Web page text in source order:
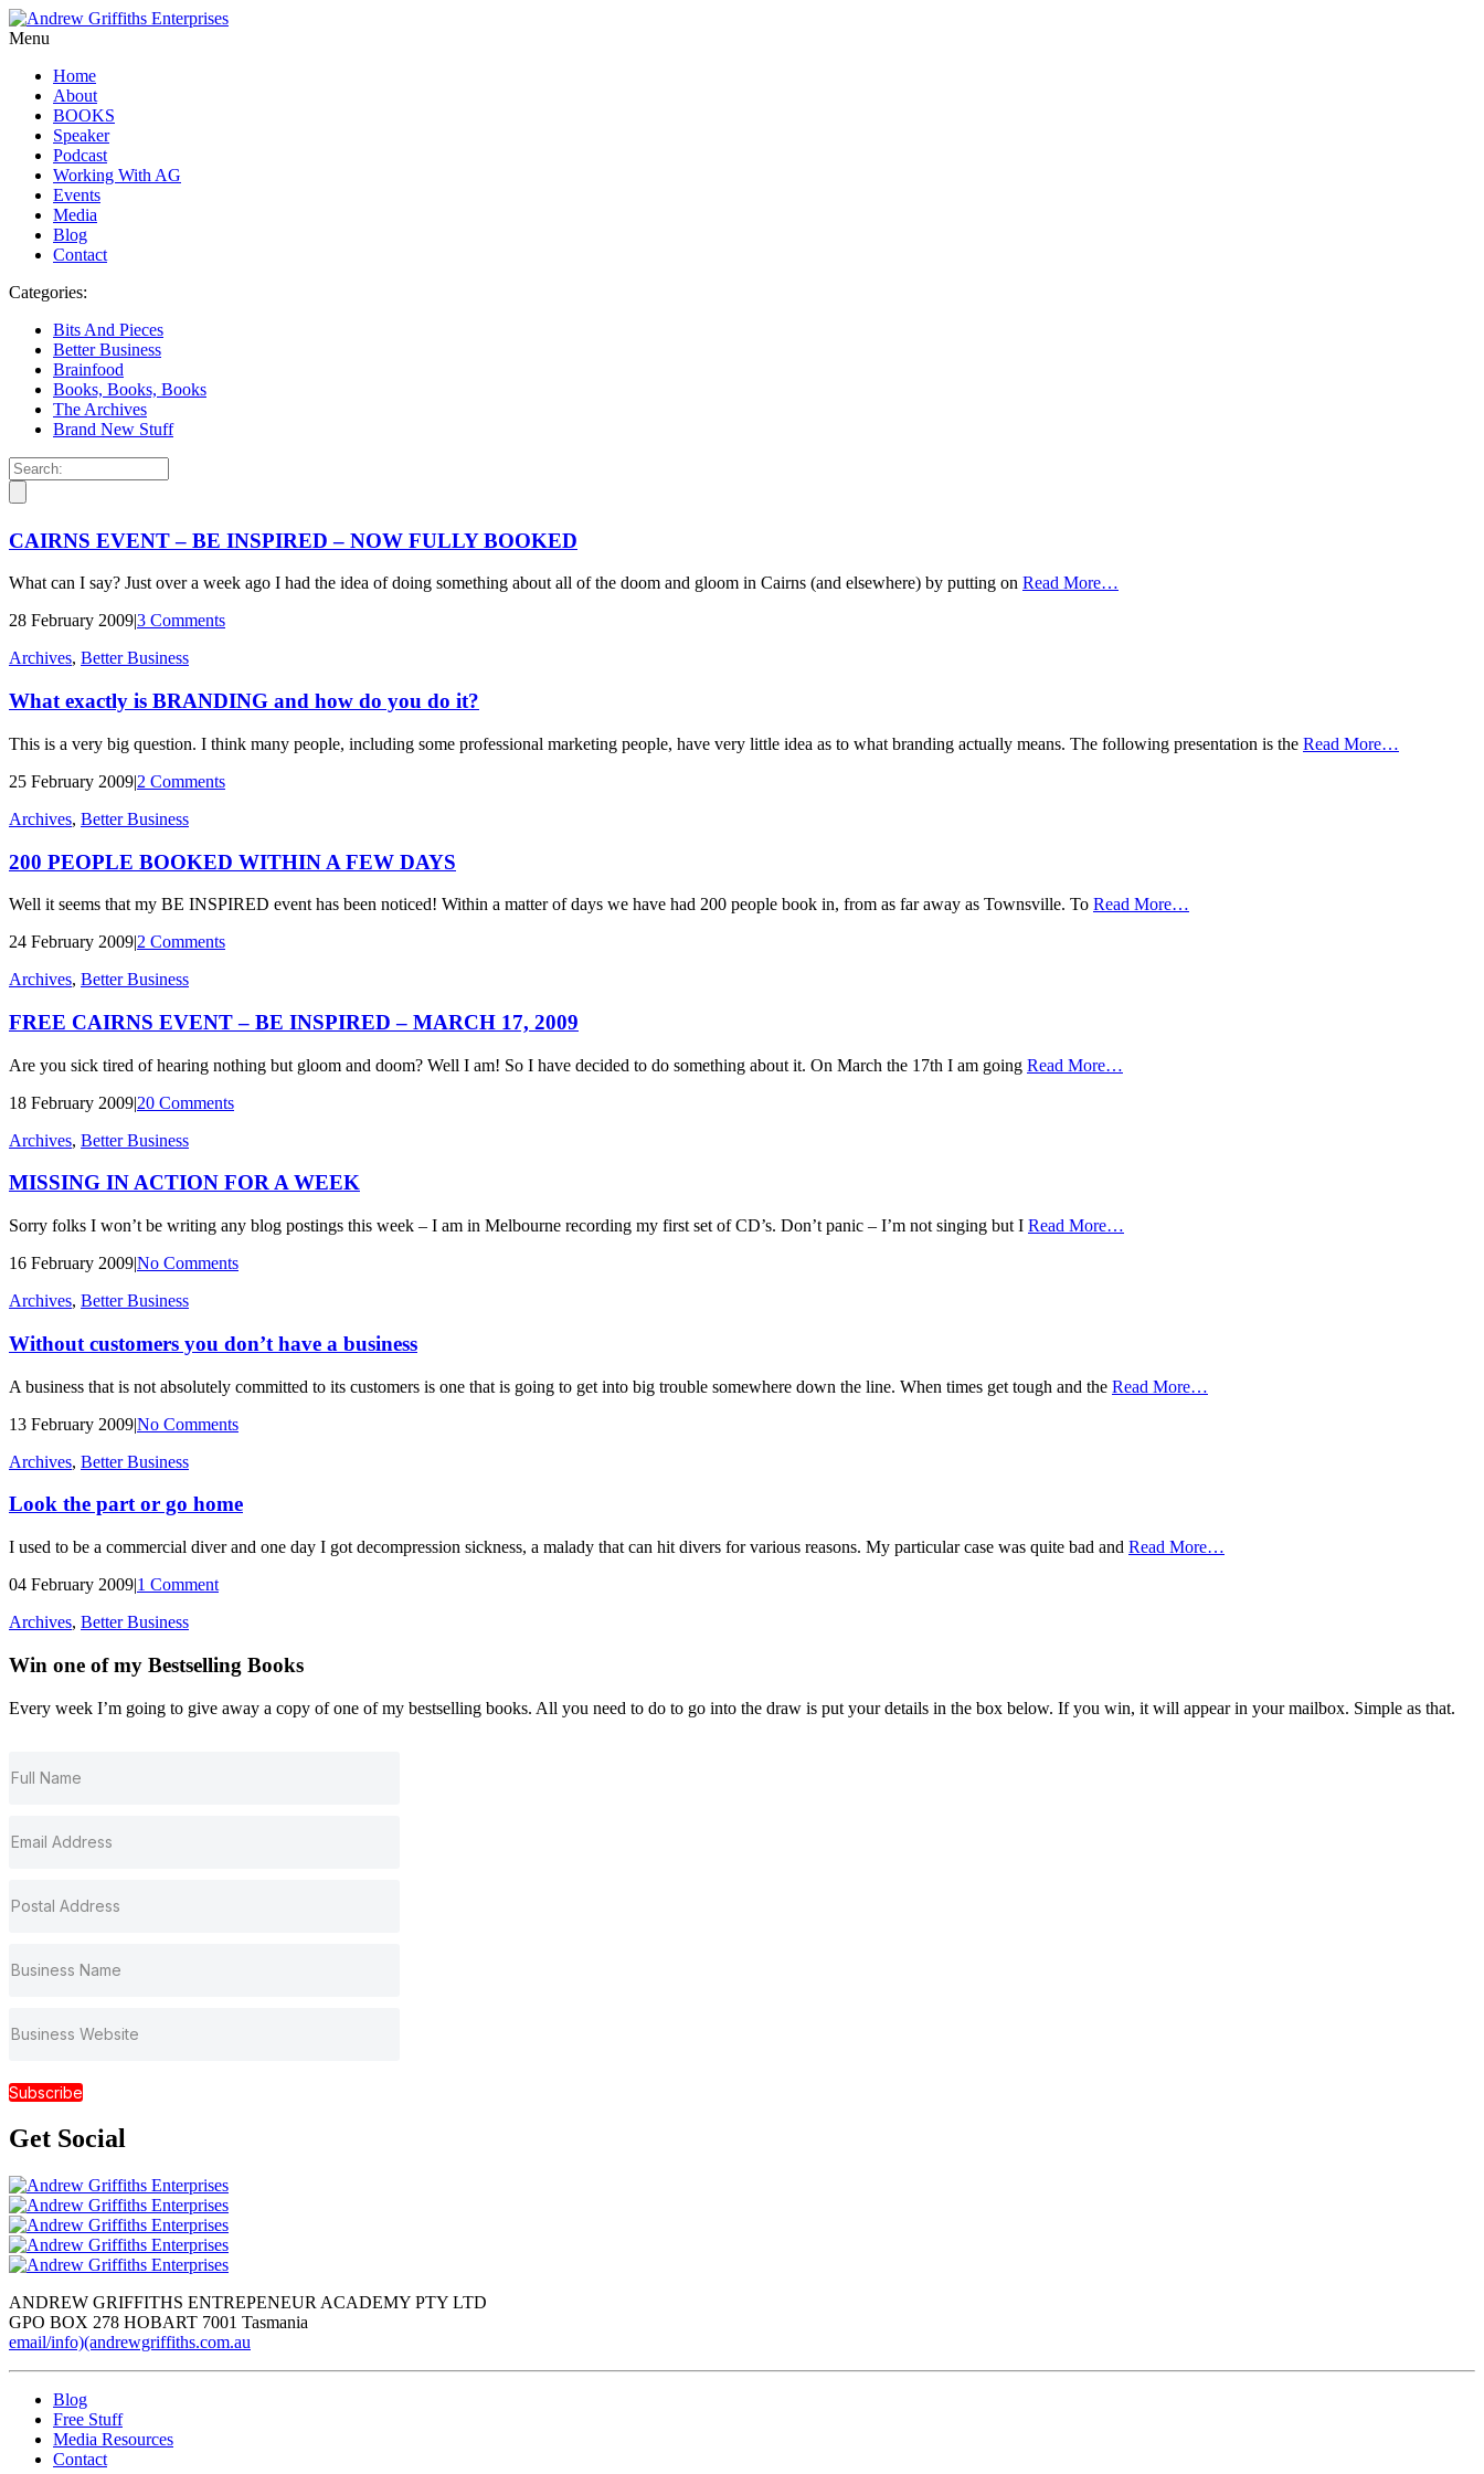
Menu
Home
About
BOOKS
Speaker
Podcast
Working With AG
Events
Media
Blog
Contact
Categories:
Bits And Pieces
Better Business
Brainfood
Books, Books, Books
The Archives
Brand New Stuff
CAIRNS EVENT – BE INSPIRED – NOW FULLY BOOKED
What can I say? Just over a week ago I had the idea of doing something about all of the doom and gloom in Cairns (and elsewhere) by putting on Read More…
28 February 2009|3 Comments
Archives, Better Business
What exactly is BRANDING and how do you do it?
This is a very big question. I think many people, including some professional marketing people, have very little idea as to what branding actually means. The following presentation is the Read More…
25 February 2009|2 Comments
Archives, Better Business
200 PEOPLE BOOKED WITHIN A FEW DAYS
Well it seems that my BE INSPIRED event has been noticed! Within a matter of days we have had 200 people book in, from as far away as Townsville. To Read More…
24 February 2009|2 Comments
Archives, Better Business
FREE CAIRNS EVENT – BE INSPIRED – MARCH 17, 2009
Are you sick tired of hearing nothing but gloom and doom? Well I am! So I have decided to do something about it. On March the 17th I am going Read More…
18 February 2009|20 Comments
Archives, Better Business
MISSING IN ACTION FOR A WEEK
Sorry folks I won’t be writing any blog postings this week – I am in Melbourne recording my first set of CD’s. Don’t panic – I’m not singing but I Read More…
16 February 2009|No Comments
Archives, Better Business
Without customers you don’t have a business
A business that is not absolutely committed to its customers is one that is going to get into big trouble somewhere down the line. When times get tough and the Read More…
13 February 2009|No Comments
Archives, Better Business
Look the part or go home
I used to be a commercial diver and one day I got decompression sickness, a malady that can hit divers for various reasons. My particular case was quite bad and Read More…
04 February 2009|1 Comment
Archives, Better Business
Win one of my Bestselling Books
Every week I’m going to give away a copy of one of my bestselling books. All you need to do to go into the draw is put your details in the box below. If you win, it will appear in your mailbox. Simple as that.
Subscribe
Get Social
ANDREW GRIFFITHS ENTREPENEUR ACADEMY PTY LTD
GPO BOX 278 HOBART 7001 Tasmania
email/info)(andrewgriffiths.com.au
Blog
Free Stuff
Media Resources
Contact